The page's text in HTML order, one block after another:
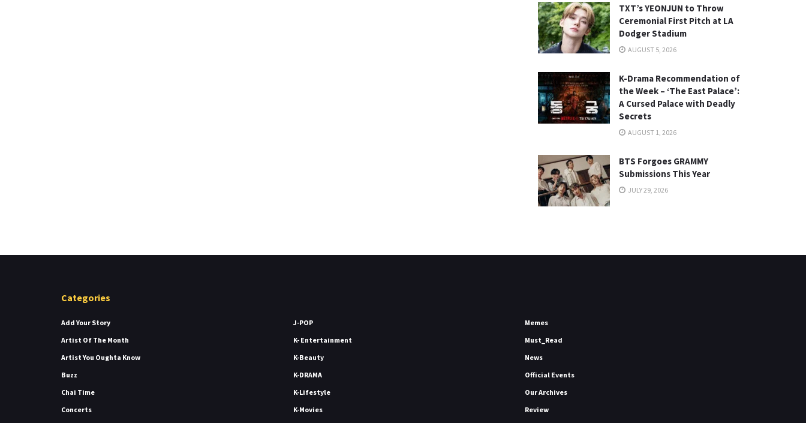
TXT’s YEONJUN to Throw
Ceremonial First Pitch at LA
Dodger Stadium
AUGUST 5, 2026
K-Drama Recommendation of
the Week – ‘The East Palace’:
A Cursed Palace with Deadly
Secrets
AUGUST 1, 2026
BTS Forgoes GRAMMY
Submissions This Year
JULY 29, 2026
Categories
Add Your Story
Artist Of The Month
Artist You Oughta Know
Buzz
Chai Time
Concerts
J-POP
K- Entertainment
K-Beauty
K-DRAMA
K-Lifestyle
K-Movies
Memes
Must_Read
News
Official Events
Our Archives
Review